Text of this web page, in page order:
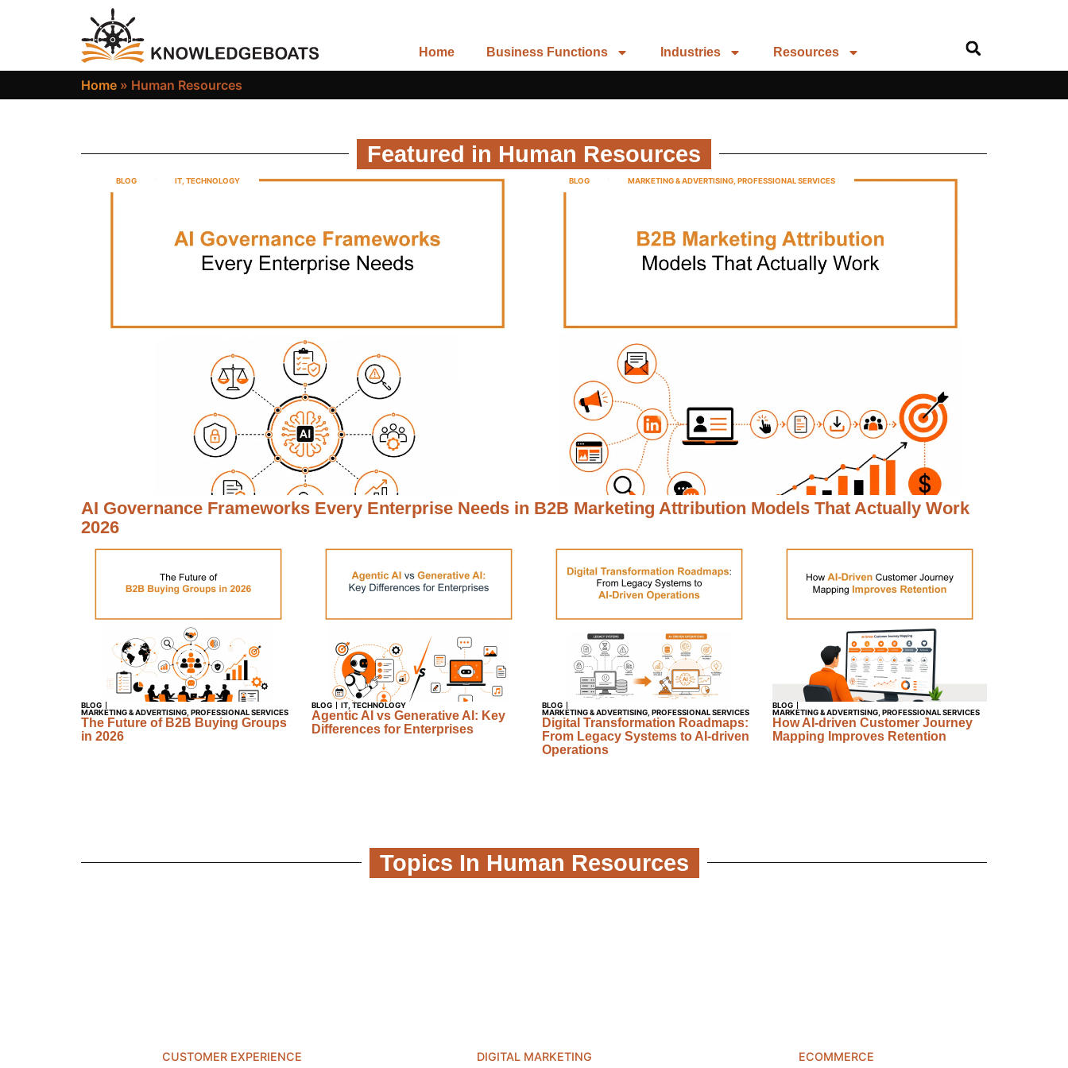
Home Business Functions Industries Resources
Home » Human Resources
Featured in Human Resources
BLOG IT TECHNOLOGY
AI Governance Frameworks Every Enterprise Needs in
2026
BLOG MARKETING & ADVERTISING PROFESSIONAL SERVICES
B2B Marketing Attribution Models That Actually Work
BLOG
MARKETING & ADVERTISING PROFESSIONAL SERVICES
The Future of B2B Buying Groups
in 2026
BLOG IT TECHNOLOGY
Agentic AI vs Generative AI: Key
Differences for Enterprises
BLOG
MARKETING & ADVERTISING PROFESSIONAL SERVICES
Digital Transformation Roadmaps:
From Legacy Systems to AI-driven
Operations
BLOG
MARKETING & ADVERTISING PROFESSIONAL SERVICES
How AI-driven Customer Journey
Mapping Improves Retention
Topics In Human Resources
CUSTOMER EXPERIENCE DIGITAL MARKETING ECOMMERCE